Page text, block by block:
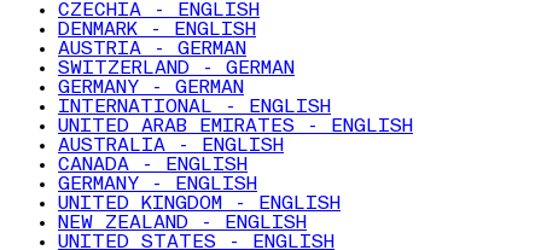
CZECHIA - ENGLISH
DENMARK - ENGLISH
AUSTRIA - GERMAN
SWITZERLAND - GERMAN
GERMANY - GERMAN
INTERNATIONAL - ENGLISH
UNITED ARAB EMIRATES - ENGLISH
AUSTRALIA - ENGLISH
CANADA - ENGLISH
GERMANY - ENGLISH
UNITED KINGDOM - ENGLISH
NEW ZEALAND - ENGLISH
UNITED STATES - ENGLISH